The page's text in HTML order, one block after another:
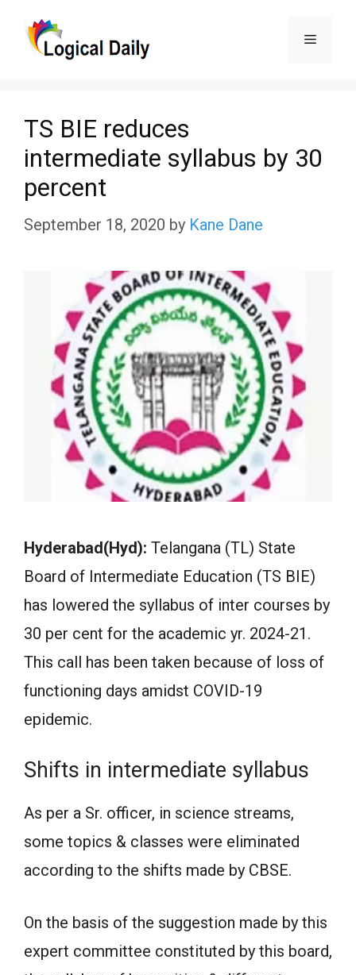
Menu
TS BIE reduces
intermediate syllabus by 30
percent
September 18, 2020 by Kane Dane
Hyderabad(Hyd): Telangana (TL) State
Board of Intermediate Education (TS BIE)
has lowered the syllabus of inter courses by
30 per cent for the academic yr. 2024-21.
This call has been taken because of loss of
functioning days amidst COVID-19
epidemic.
Shifts in intermediate syllabus
As per a Sr. officer, in science streams,
some topics & classes were eliminated
according to the shifts made by CBSE.
On the basis of the suggestion made by this
expert committee constituted by this board,